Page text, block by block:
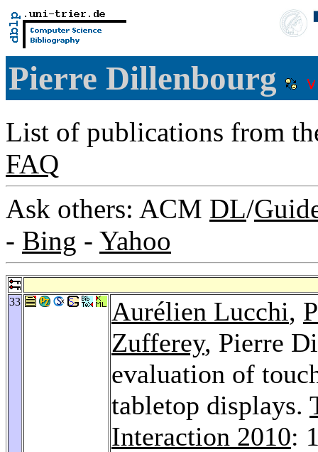
Pierre Dillenbourg
List of publications from
FAQ
Ask others: ACM DL/
- Bing - Yahoo
33 Aurélien Lucchi,
Zufferey, Pierre
evaluation of
tabletop displays.
Interaction 2010: